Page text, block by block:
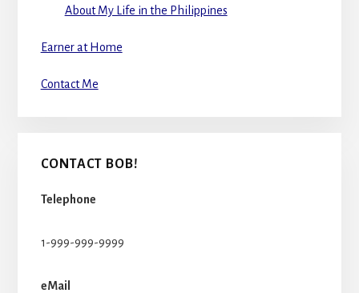
About My Life in the Philippines
Earner at Home
Contact Me
CONTACT BOB!
Telephone
1-999-999-9999
eMail